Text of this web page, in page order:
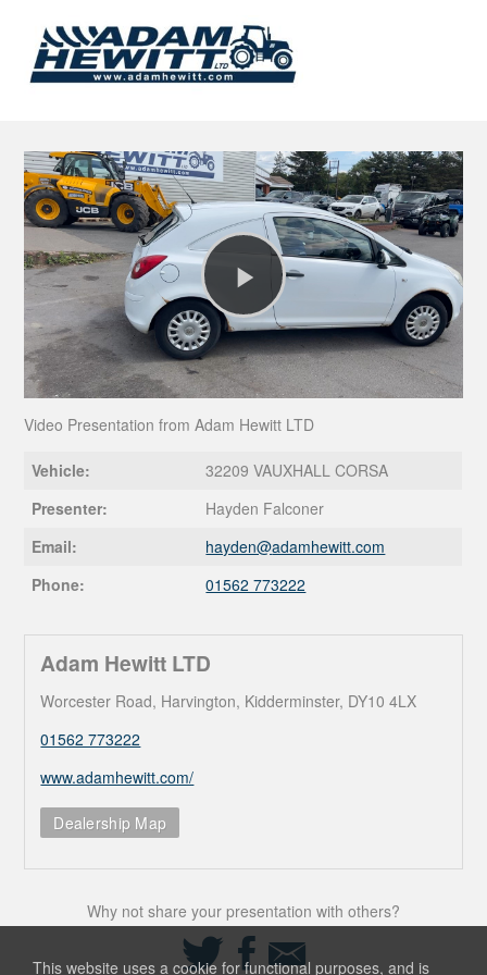
Play
Video
Video Presentation from Adam Hewitt LTD
Vehicle:
32209 VAUXHALL CORSA
Presenter:
Hayden Falconer
Email:
hayden@adamhewitt.com
Phone:
01562 773222
Adam Hewitt LTD
Worcester Road, Harvington, Kidderminster, DY10 4LX
01562 773222
www.adamhewitt.com/
Dealership Map
Why not share your presentation with others?
Share
on
Twitter
Share
on
Facebook
Share
Email
This website uses a cookie for functional purposes, and is